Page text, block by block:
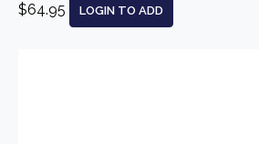
$64.95 LOGIN TO ADD